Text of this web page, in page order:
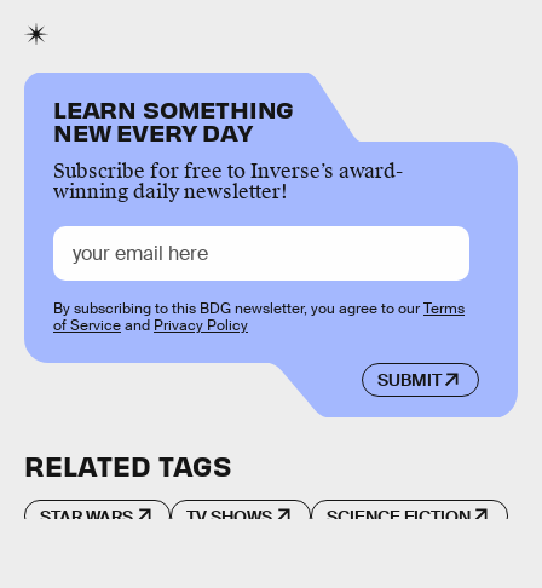
LEARN SOMETHING
NEW EVERY DAY
Subscribe for free to Inverse’s award-
winning daily newsletter!
SUBMIT
By subscribing to this BDG newsletter, you agree to ourTerms
of Serviceand Privacy Policy
RELATED TAGS
STAR WARS TV SHOWS SCIENCE FICTION